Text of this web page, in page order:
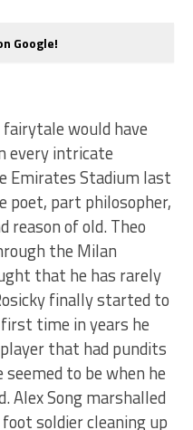
Google!
would have
every intricate
Emirates Stadium last
poet, part philosopher,
reason of old. Theo
the Milan
that he has rarely
finally started to
time in years he
that had pundits
to be when he
Song marshalled
soldier cleaning up